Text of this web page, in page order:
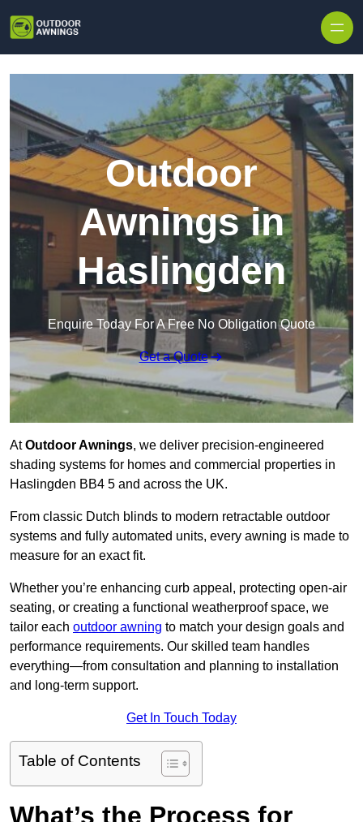
Outdoor
Awnings in
Haslingden
Enquire Today For A Free No Obligation Quote
Get a Quote
AtOutdoor Awnings, we deliver precision-engineered
shading systems for homes and commercial properties in
Haslingden BB4 5 and across the UK.
From classic Dutch blinds to modern retractable outdoor
systems and fully automated units, every awning is made to
measure for an exact fit.
Whether you’re enhancing curb appeal, protecting open-air
seating, or creating a functional weatherproof space, we
tailor each outdoor awning to match your design goals and
performance requirements. Our skilled team handles
everything—from consultation and planning to installation
and long-term support.
Get In Touch Today
Table of Contents
What’s the Process for